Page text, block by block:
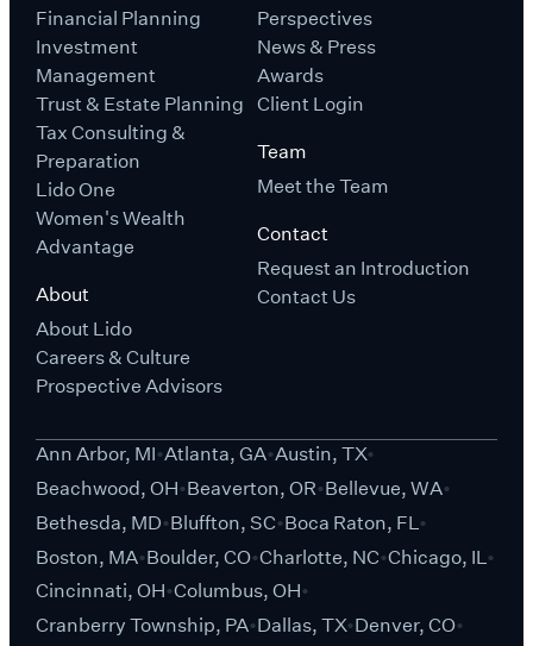
Financial Planning
Investment
Management
Trust & Estate Planning
Tax Consulting &
Preparation
Lido One
Women's Wealth
Advantage
About
About Lido
Careers & Culture
Prospective Advisors
Perspectives
News & Press
Awards
Client Login
Team
Meet the Team
Contact
Request an Introduction
Contact Us
Ann Arbor, MI Atlanta, GA Austin, TX
Beachwood, OH Beaverton, OR Bellevue, WA
Bethesda, MD Bluffton, SC Boca Raton, FL
Boston, MA Boulder, CO Charlotte, NC Chicago, IL
Cincinnati, OH Columbus, OH
Cranberry Township, PA Dallas, TX Denver, CO